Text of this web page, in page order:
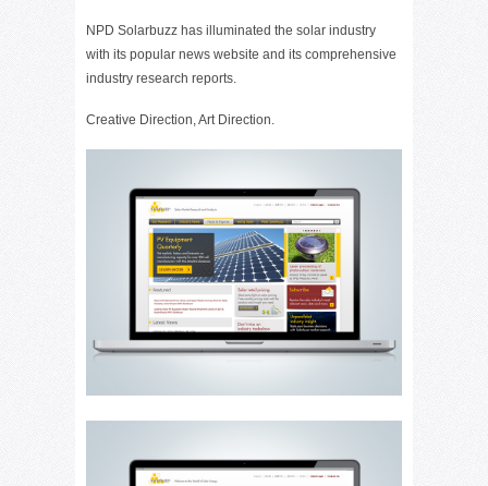
NPD Solarbuzz has illuminated the solar industry
with its popular news website and its comprehensive
industry research reports.
Creative Direction, Art Direction.